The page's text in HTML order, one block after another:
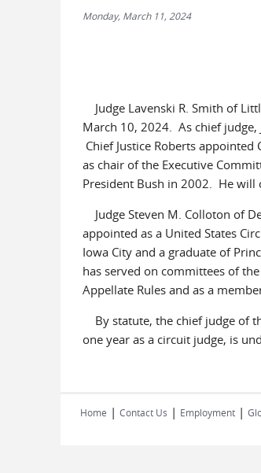
Monday, March 11, 2024
Judge Lavenski R. Smith of
March 10, 2024. As chief judge,
Chief Justice Roberts
as chair of the Executive
President Bush in 2002. He will
Judge Steven M. Colloton of
appointed as a United States
Iowa City and a graduate of
has served on committees of
Appellate Rules and as a
By statute, the chief judge of
one year as a circuit judge, is
Home | Contact Us | Employment |